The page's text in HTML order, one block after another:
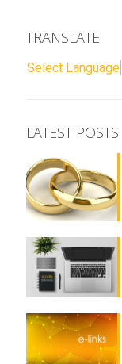
TRANSLATE
Select Language
LATEST POSTS